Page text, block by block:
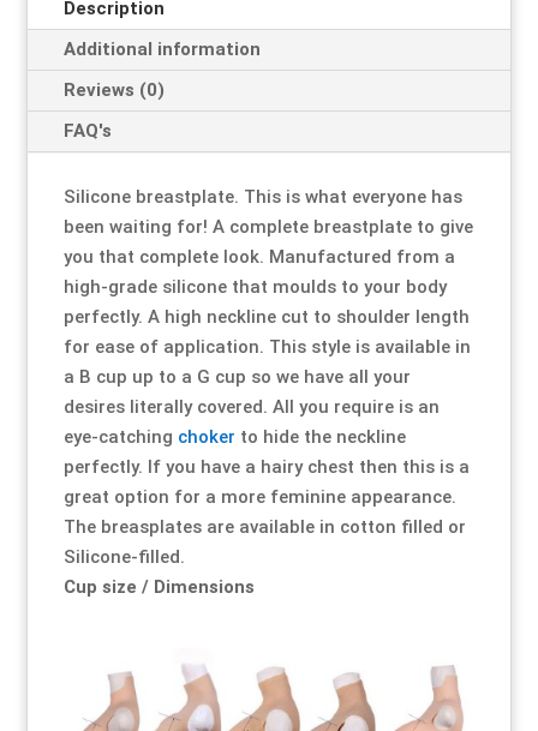
Description
Additional information
Reviews (0)
FAQ's
Silicone breastplate. This is what everyone has
been waiting for! A complete breastplate to give
you that complete look. Manufactured from a
high-grade silicone that moulds to your body
perfectly. A high neckline cut to shoulder length
for ease of application. This style is available in
a B cup up to a G cup so we have all your
desires literally covered. All you require is an
eye-catching choker to hide the neckline
perfectly. If you have a hairy chest then this is a
great option for a more feminine appearance.
The breasplates are available in cotton filled or
Silicone-filled.
Cup size / Dimensions
Resource Hub
Links
My Account
Resource Hub
Links
My Account
Resource Hub
Links
My Account
Resource Hub
Links
My Account
Resource Hub
Links
My Account
Resource Hub
Links
My Account